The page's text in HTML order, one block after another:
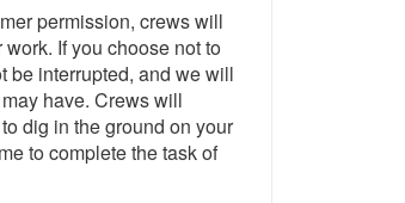
permission, crews will
If you choose not to
be interrupted, and we will
have. Crews will
dig in the ground on your
to complete the task of